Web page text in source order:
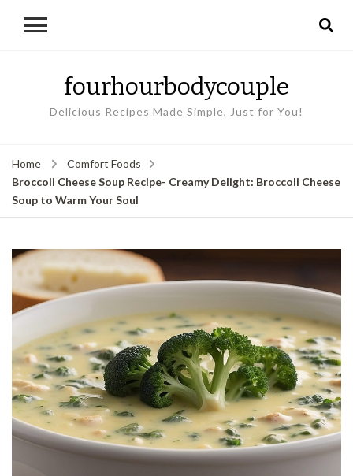
fourhourbodycouple
Delicious Recipes Made Simple, Just for You!
Home
Comfort Foods
Broccoli Cheese Soup Recipe- Creamy Delight: Broccoli Cheese
Soup to Warm Your Soul